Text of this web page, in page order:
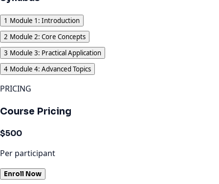
1 Module 1: Introduction
2 Module 2: Core Concepts
3 Module 3: Practical Application
4 Module 4: Advanced Topics
PRICING
Course Pricing
$500
Per participant
Enroll Now